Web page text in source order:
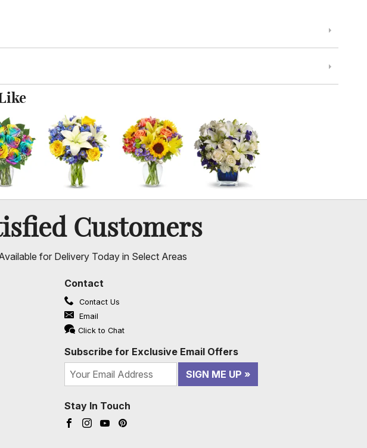
Customers
for Delivery Today in Select Areas
Contact
Contact Us
Email
Click to Chat
Subscribe for Exclusive Email Offers
SIGN ME UP
Stay In Touch
Facebook (opens in a new window)
Instagram (opens in a new window)
YouTube (opens in a new window)